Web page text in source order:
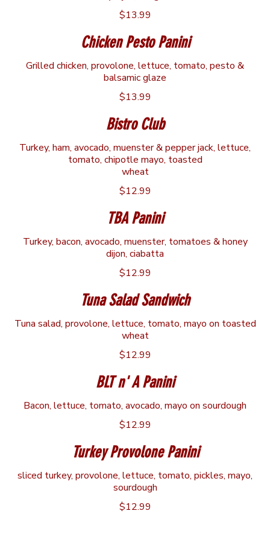
$13.99
Chicken Pesto Panini
Grilled chicken, provolone, lettuce, tomato, pesto &
balsamic glaze
$13.99
Bistro Club
Turkey, ham, avocado, muenster & pepper jack, lettuce,
tomato, chipotle mayo, toasted
wheat
$12.99
TBA Panini
Turkey, bacon, avocado, muenster, tomatoes & honey
dijon, ciabatta
$12.99
Tuna Salad Sandwich
Tuna salad, provolone, lettuce, tomato, mayo on toasted
wheat
$12.99
BLT n' A Panini
Bacon, lettuce, tomato, avocado, mayo on sourdough
$12.99
Turkey Provolone Panini
sliced turkey, provolone, lettuce, tomato, pickles, mayo,
sourdough
$12.99